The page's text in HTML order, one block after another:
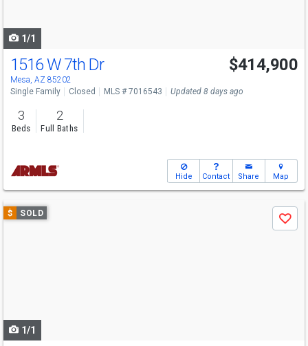
1/1
1516 W 7th Dr
Mesa, AZ 85202
$414,900
Single Family Closed MLS # 7016543 Updated 8 days ago
3
Beds
2
Full Baths
Hide Contact Share Map
Use
previous
$ SOLD
Save
1/1